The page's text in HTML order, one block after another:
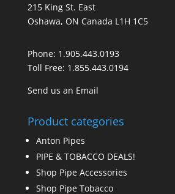
215 King St. East
Oshawa, ON Canada L1H 1C5
Phone: 1.905.443.0193
Toll Free: 1.855.443.0194
Send us an Email
Product categories
Anton Pipes
PIPE & TOBACCO DEALS!
Shop Pipe Accessories
Shop Pipe Tobacco